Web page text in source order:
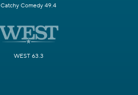
Catchy Comedy 49.4
WEST 63.3